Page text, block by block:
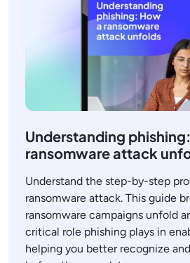
Understanding
ransomware attack
Understand the step-by-step
ransomware attack. This guide
ransomware campaigns unfold
critical role phishing plays in
helping you better recognize